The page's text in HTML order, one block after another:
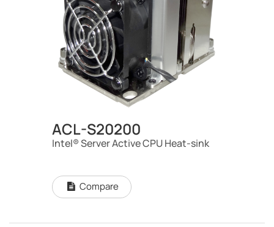
ACL-S20200
Intel® Server Active CPU Heat-sink
Compare